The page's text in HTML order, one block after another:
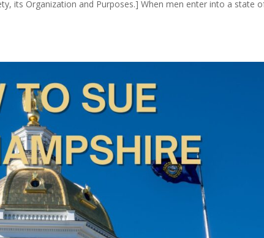
its Organization and Purposes.] When men enter into a state